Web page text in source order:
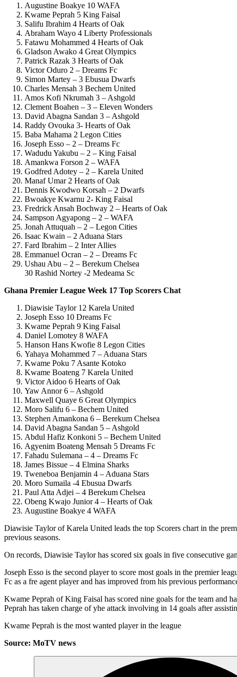
Augustine Boakye 10 WAFA
Kwame Peprah 5 King Faisal
Salifu Ibrahim 4 Hearts of Oak
Abraham Wayo 4 Liberty Professionals
Fatawu Mohammed 4 Hearts of Oak
Gladson Awako 4 Great Olympics
Patrick Razak 3 Hearts of Oak
Victor Oduro 2 – Dreams Fc
Simon Martey – 3 Ebusua Dwarfs
Charles Mensah 3 Bechem United
Amos Kofi Nkrumah 3 – Ashgold
Clement Boahen – 3 – Eleven Wonders
David Abagna Sandan 3 – Ashgold
Raddy Ovouka 3- Hearts of Oak
Baba Mahama 2 Legon Cities
Joseph Esso – 2 – Dreams Fc
Wadudu Yakubu – 2 – King Faisal
Amankwa Forson 2 – WAFA
Godfred Adotey – 2 – Karela United
Manaf Umar 2 Hearts of Oak
Dennis Kwodwo Korsah – 2 Dwarfs
Bwoakye Kwarnu 2- King Faisal
Fredrick Ansah Bochway 2 – Hearts of Oak
Sampson Agyapong – 2 – WAFA
Jonah Attuquah – 2 – Legon Cities
Isaac Kwain – 2 Aduana Stars
Fard Ibrahim – 2 Inter Allies
Emmanuel Ocran – 2 – Dreams Fc
Ushau Abu – 2 – Berekum Chelsea
30 Rashid Nortey -2 Medeama Sc
Ghana Premier League Week 17 Top Scorers Chat
Diawisie Taylor 12 Karela United
Joseph Esso 10 Dreams Fc
Kwame Peprah 9 King Faisal
Daniel Lomotey 8 WAFA
Hanson Hans Kwofie 8 Legon Cities
Yahaya Mohammed 7 – Aduana Stars
Kwame Poku 7 Asante Kotoko
Kwame Boateng 7 Karela United
Victor Aidoo 6 Hearts of Oak
Yaw Annor 6 – Ashgold
Maxwell Quaye 6 Great Olympics
Moro Salifu 6 – Bechem United
Stephen Amankona 6 – Berekum Chelsea
David Abagna Sandan 5 – Ashgold
Abdul Hafiz Konkoni 5 – Bechem United
Agyenim Boateng Mensah 5 Dreams Fc
Fahadu Sulemana – 4 – Dreams Fc
James Bissue – 4 Elmina Sharks
Tweneboa Benjamin 4 – Aduana Stars
Moro Sumaila -4 Ebusua Dwarfs
Paul Atta Adjei – 4 Berekum Chelsea
Obeng Kwajo Junior 4 – Hearts of Oak
Augustine Boakye 4 WAFA
Diawisie Taylor of Karela United leads the top Scorers chart in the
previous seasons.
On records, Diawisie Taylor has scored six goals in five consecutive
Joseph Esso is the second player to score most goals in the premier
Fc as a fre agent player and has improved from his previous
Kwame Peprah of King Faisal has scored nine goals for the team and
Peprah has taken charge of yhe attack involving in 14 goals after
Kwame Peprah is the most wanted player in the league
Source: MoTV news